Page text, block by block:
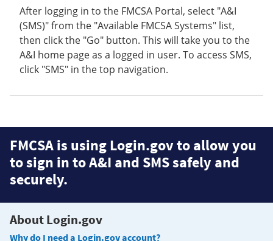
After logging in to the FMCSA Portal, select "A&I
(SMS)" from the "Available FMCSA Systems" list,
then click the "Go" button. This will take you to the
A&I home page as a logged in user. To access SMS,
click "SMS" in the top navigation.
FMCSA is using Login.gov to allow you
to sign in to A&I and SMS safely and
securely.
About Login.gov
Why do I need a Login.gov account?